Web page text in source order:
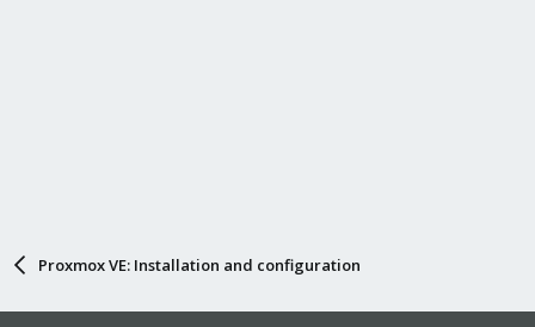
Proxmox VE: Installation and configuration